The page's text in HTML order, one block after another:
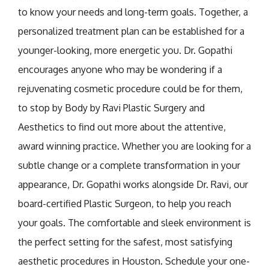
to know your needs and long-term goals. Together, a
personalized treatment plan can be established for a
younger-looking, more energetic you. Dr. Gopathi
encourages anyone who may be wondering if a
rejuvenating cosmetic procedure could be for them,
to stop by Body by Ravi Plastic Surgery and
Aesthetics to find out more about the attentive,
award winning practice. Whether you are looking for a
subtle change or a complete transformation in your
appearance, Dr. Gopathi works alongside Dr. Ravi, our
board-certified Plastic Surgeon, to help you reach
your goals. The comfortable and sleek environment is
the perfect setting for the safest, most satisfying
aesthetic procedures in Houston. Schedule your one-